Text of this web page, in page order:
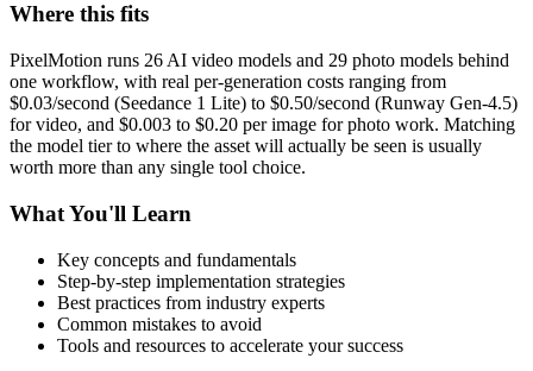
Where this fits
PixelMotion runs 26 AI video models and 29 photo models behind
one workflow, with real per-generation costs ranging from
$0.03/second (Seedance 1 Lite) to $0.50/second (Runway Gen-4.5)
for video, and $0.003 to $0.20 per image for photo work. Matching
the model tier to where the asset will actually be seen is usually
worth more than any single tool choice.
What You'll Learn
Key concepts and fundamentals
Step-by-step implementation strategies
Best practices from industry experts
Common mistakes to avoid
Tools and resources to accelerate your success